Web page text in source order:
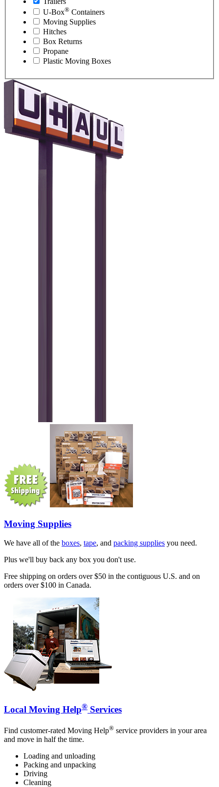
U-Box® Containers
Moving Supplies
Hitches
Box Returns
Propane
Plastic Moving Boxes
Moving Supplies
We have all of the boxes, tape, and packing supplies you need.
Plus we'll buy back any box you don't use.
Free shipping on orders over $50 in the contiguous U.S. and on
orders over $100 in Canada.
Local Moving Help® Services
Find customer-rated Moving Help® service providers in your area
and move in half the time.
Loading and unloading
Packing and unpacking
Driving
Cleaning